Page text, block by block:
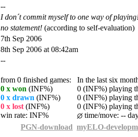
--
I don´t commit myself to one way of
no statement! (according to self-evaluation)
7th Sep 2006
8th Sep 2006 at 08:42am
--
from 0 finished games: In the last six
0 x won (INF%)
0 (INF%) playing
0 x drawn (INF%)
0 (INF%) playing
0 x lost (INF%)
0 (INF%) playing
win rate: INF%
time/move: --
PGN-download myELO-